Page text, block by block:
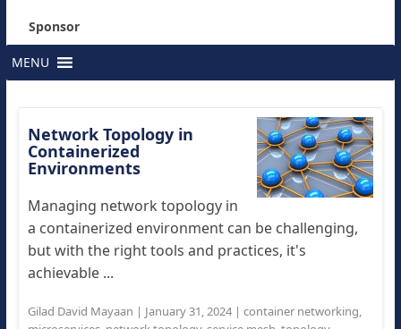
Sponsor
MENU
Network Topology in
Containerized
Environments
Managing network topology in
a containerized environment can be challenging,
but with the right tools and practices, it's
achievable ...
Gilad David Mayaan | January 31, 2024| container networking,